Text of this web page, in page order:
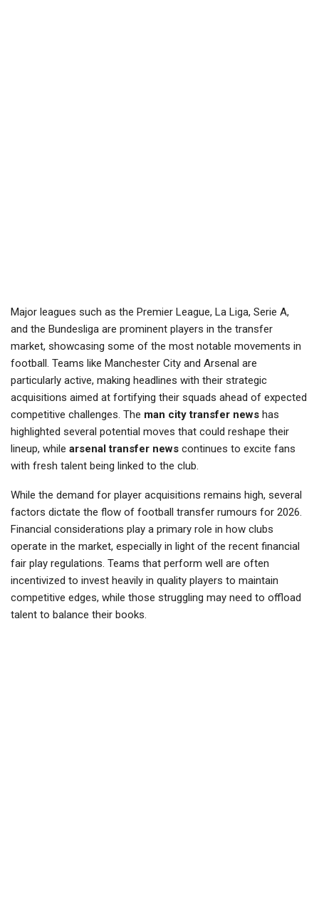
Major leagues such as the Premier League, La Liga, Serie A,
and the Bundesliga are prominent players in the transfer
market, showcasing some of the most notable movements in
football. Teams like Manchester City and Arsenal are
particularly active, making headlines with their strategic
acquisitions aimed at fortifying their squads ahead of expected
competitive challenges. The man city transfer news has
highlighted several potential moves that could reshape their
lineup, while arsenal transfer news continues to excite fans
with fresh talent being linked to the club.
While the demand for player acquisitions remains high, several
factors dictate the flow of football transfer rumours for 2026.
Financial considerations play a primary role in how clubs
operate in the market, especially in light of the recent financial
fair play regulations. Teams that perform well are often
incentivized to invest heavily in quality players to maintain
competitive edges, while those struggling may need to offload
talent to balance their books.